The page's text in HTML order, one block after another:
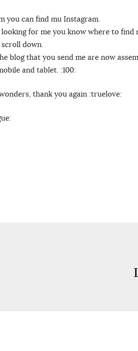
you can find mu Instagram.
for me you know where to find
down.
blog that you send me are now
and tablet. :100:
thank you again :truelove: